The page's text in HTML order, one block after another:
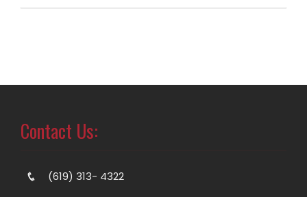
Contact Us:
(619) 313- 4322